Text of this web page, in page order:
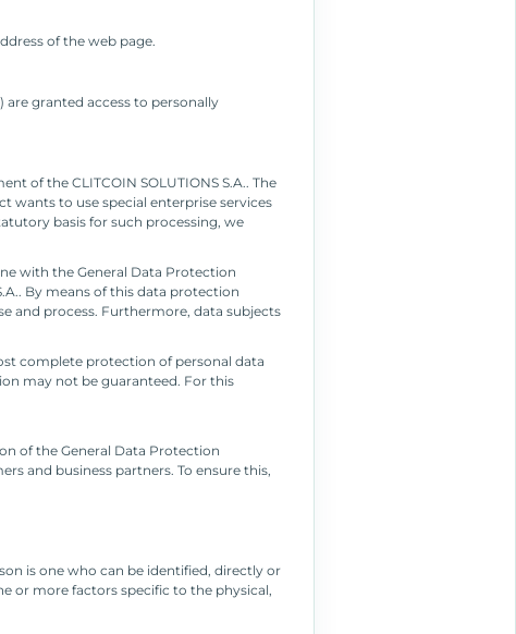
of the web page.
granted access to personally
of the CLITCOIN SOLUTIONS S.A.. The
wants to use special enterprise services
basis for such processing, we
with the General Data Protection
By means of this data protection
and process. Furthermore, data subjects
complete protection of personal data
may not be guaranteed. For this
of the General Data Protection
and business partners. To ensure this,
is one who can be identified, directly or
or more factors specific to the physical,